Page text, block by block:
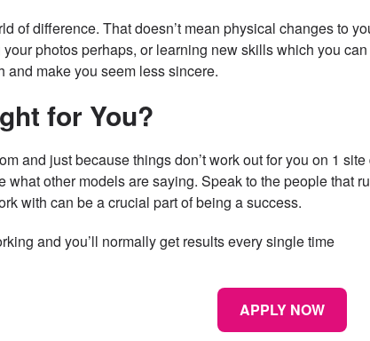
of difference. That doesn’t mean physical changes to
photos perhaps, or learning new skills which you
make you seem less sincere.
for You?
and just because things don’t work out for you on 1
what other models are saying. Speak to the people that
with can be a crucial part of being a success.
and you’ll normally get results every single time
APPLY NOW